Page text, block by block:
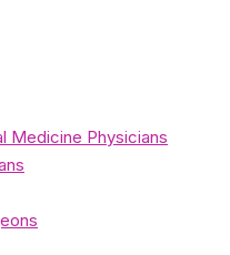
Medicine Physicians